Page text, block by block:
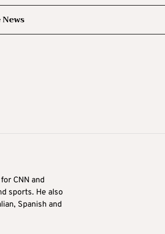
CNN and
sports. He also
Spanish and